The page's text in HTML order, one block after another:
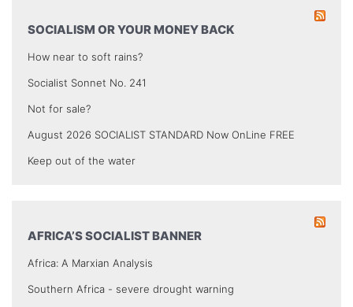
SOCIALISM OR YOUR MONEY BACK
How near to soft rains?
Socialist Sonnet No. 241
Not for sale?
August 2026 SOCIALIST STANDARD Now OnLine FREE
Keep out of the water
AFRICA’S SOCIALIST BANNER
Africa: A Marxian Analysis
Southern Africa - severe drought warning